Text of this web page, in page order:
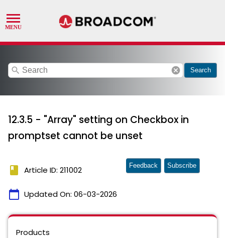
search cancel Search
12.3.5 - "Array" setting on Checkbox in
promptset cannot be unset
book Article ID: 211002
calendar_today Updated On: 06-03-2026
Feedback Subscribe
Products